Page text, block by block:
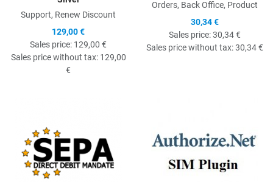
Support, Renew Discount
129,00 €
Sales price: 129,00 €
Sales price without tax: 129,00
€
Orders, Back Office, Product
30,34 €
Sales price:30,34 €
Sales price without tax:30,34 €